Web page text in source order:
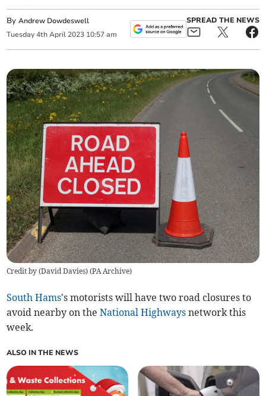
ByAndrew Dowdeswell
Tuesday 4th April 2023 10:57 am
SPREAD THE NEWS
Credit by (David Davies) (PA Archive)
South Hams's motorists will have two road closures to
avoid nearby on theNational Highways network this
week.
ALSO IN THE NEWS